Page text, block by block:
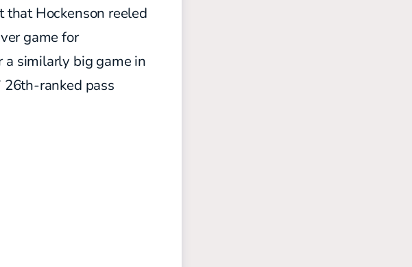
that Hockenson reeled
game for
a similarly big game in
26th-ranked pass